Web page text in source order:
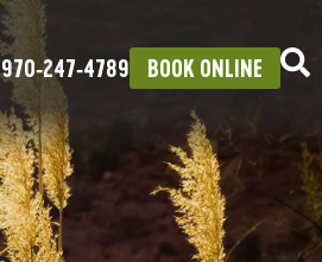
970‑247‑4789 BOOK ONLINE